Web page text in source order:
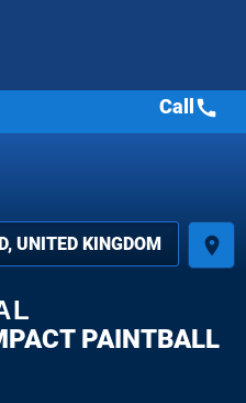
place
Call call
PAINTBALL